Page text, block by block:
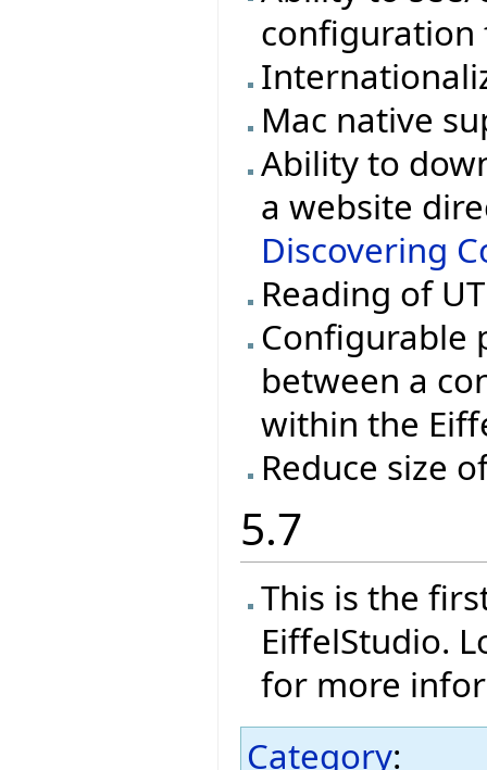
configuration
Mac native
Ability to
a website
Discovering
Reading of
Configurable
between a
within the
Reduce size
5.7
This is the
EiffelStudio.
for more
Category: